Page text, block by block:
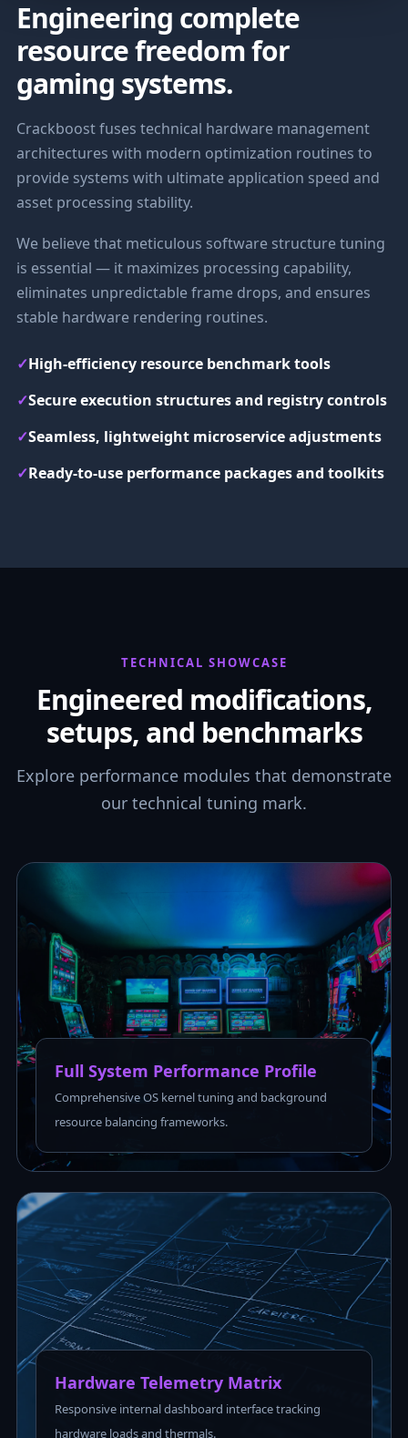
Engineering complete
resource freedom for
gaming systems.
Crackboost fuses technical hardware management
architectures with modern optimization routines to
provide systems with ultimate application speed and
asset processing stability.
We believe that meticulous software structure tuning
is essential — it maximizes processing capability,
eliminates unpredictable frame drops, and ensures
stable hardware rendering routines.
✓High-efficiency resource benchmark tools
✓Secure execution structures and registry controls
✓Seamless, lightweight microservice adjustments
✓Ready-to-use performance packages and toolkits
TECHNICAL SHOWCASE
Engineered modifications,
setups, and benchmarks
Explore performance modules that demonstrate
our technical tuning mark.
Full System Performance Profile
Comprehensive OS kernel tuning and background
resource balancing frameworks.
Hardware Telemetry Matrix
Responsive internal dashboard interface tracking
hardware loads and thermals.